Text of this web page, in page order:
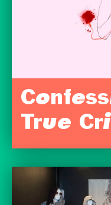
True